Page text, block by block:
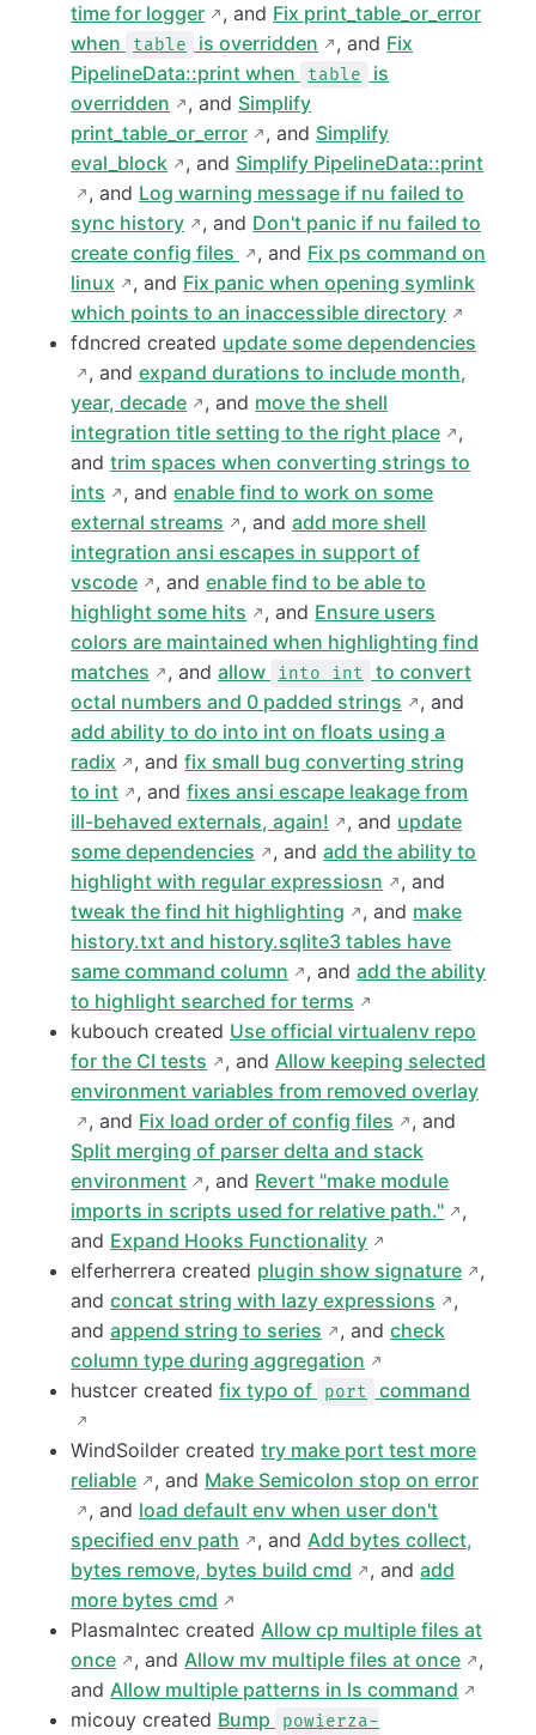
time for logger , and Fix print_table_or_error
when
table is overridden , and Fix
PipelineData::print when
table
is
overridden
, and Simplify
print_table_or_error
, and Simplify
eval_block
, and Simplify PipelineData::print
, and Log warning message if nu failed to
sync history
, and Don't panic if nu failed to
create config files
, and Fix ps command on
linux
, and Fix panic when opening symlink
which points to an inaccessible directory
fdncred created update some dependencies
, andexpand durations to include month,
year, decade
, and move the shell
integration title setting to the right place
,
andtrim spaces when converting strings to
ints
, andenable find to work on some
external streams
, andadd more shell
integration ansi escapes in support of
vscode
, andenable find to be able to
highlight some hits
, and Ensure users
colors are maintained when highlighting find
matches
, andallow into int
to convert
octal numbers and 0 padded strings
, and
add ability to do into int on floats using a
radix
, andfix small bug converting string
to int
, andfixes ansi escape leakage from
ill-behaved externals, again!
, and update
some dependencies
, andadd the ability to
highlight with regular expressiosn
, and
tweak the find hit highlighting
, and make
history.txt and history.sqlite3 tables have
same command column
, andadd the ability
to highlight searched for terms
kubouch created Use official virtualenv repo
for the CI tests
, and Allow keeping selected
environment variables from removed overlay
, and Fix load order of config files
, and
Split merging of parser delta and stack
environment
, and Revert "make module
imports in scripts used for relative path."
,
and Expand Hooks Functionality
elferherrera created plugin show signature
,
andconcat string with lazy expressions
,
andappend string to series , andcheck
column type during aggregation
hustcer createdfix typo of port command
WindSoilder createdtry make port test more
reliable
, and Make Semicolon stop on error
, and load default env when user don't
specified env path
, and Add bytes collect,
bytes remove, bytes build cmd
, andadd
more bytes cmd
PlasmaIntec created Allow cp multiple files at
once
, and Allow mv multiple files at once
,
and Allow multiple patterns in ls command
micouy created Bump
powierza-